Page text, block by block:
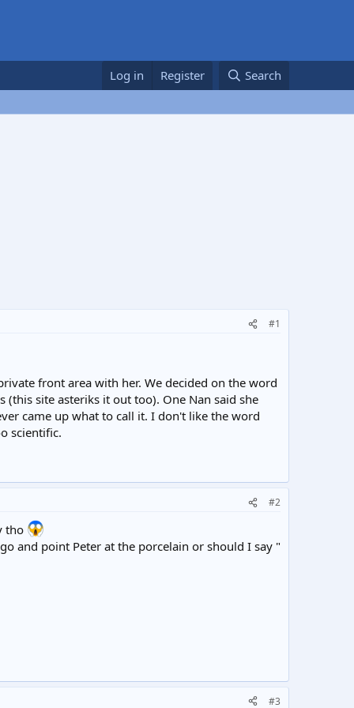
Log in Register Search
#1
front area with her. We decided on the word
site asteriks it out too). One Nan said she
came up what to call it. I don't like the word
scientific.
#2
tho
and point Peter at the porcelain or should I say "
#3